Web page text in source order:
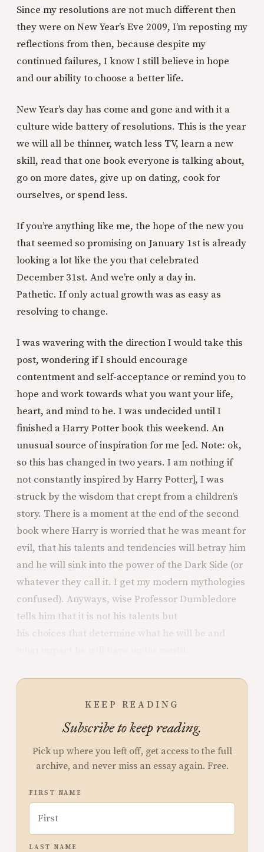
Since my resolutions are not much different then
they were on New Year’s Eve 2009, I’m reposting my
reflections from then, because despite my
continued failures, I know I still believe in hope
and our ability to choose a better life.
New Year’s day has come and gone and with it a
culture wide battery of resolutions. This is the year
we will all be thinner, watch less TV, learn a new
skill, read that one book everyone is talking about,
go on more dates, give up on dating, cook for
ourselves, or spend less.
If you’re anything like me, the hope of the new you
that seemed so promising on January 1st is already
looking a lot like the you that celebrated
December 31st. And we’re only a day in.
Pathetic. If only actual growth was as easy as
resolving to change.
I was wavering with the direction I would take this
post, wondering if I should encourage
contentment and self-acceptance or remind you to
hope and work towards what you want your life,
heart, and mind to be. I was undecided until I
finished a Harry Potter book this weekend. An
unusual source of inspiration for me [ed. Note: ok,
so this has changed in two years. I am nothing if
not constantly inspired by Harry Potter], I was
struck by the wisdom that crept from a children’s
story. There is a moment at the end of the second
book where Harry is worried that he was meant for
evil, that his talents and tendencies will betray him
and he will sink into the power of the Dark Side (or
whatever they call it. I get my modern mythologies
confused). Anyways, wise Professor Dumbledore
tells him that it is not his talents but
his choices that determine what he will be and
KEEP READING
Subscribe to keep reading.
Pick up where you left off, get access to the full
archive, and never miss an essay again. Free.
FIRST NAME
LAST NAME